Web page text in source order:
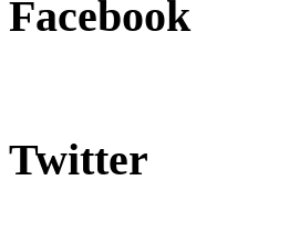
Facebook
Twitter